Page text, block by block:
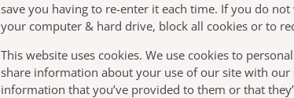
save you having to re-enter it each time. If you do
your computer & hard drive, block all cookies or to
This website uses cookies. We use cookies to
share information about your use of our site with
information that you’ve provided to them or that